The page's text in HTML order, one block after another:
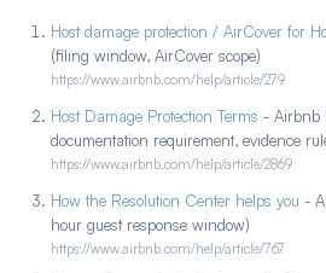
Host damage protection / AirCover for
(filing window, AirCover scope)
https://www.airbnb.com/help/article/279
Host Damage Protection Terms - Airbnb
documentation requirement, evidence
https://www.airbnb.com/help/article/2869
How the Resolution Center helps you -
hour guest response window)
https://www.airbnb.com/help/article/767